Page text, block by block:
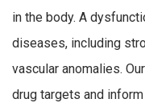
in the body. A
diseases, including
vascular anomalies.
drug targets and